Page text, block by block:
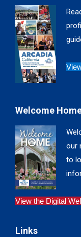
in
new
window
in
new
windowwindow
Welcome
our
to
View the Digital
Links